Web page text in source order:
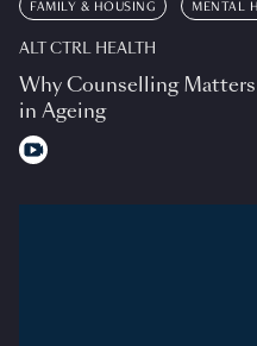
FAMILY & HOUSING MENTAL
ALT CTRL HEALTH
Why Counselling
in Ageing